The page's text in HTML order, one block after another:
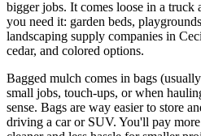
bigger jobs. It comes loose in a truck
you need it: garden beds,
landscaping supply companies in
cedar, and colored options.
Bagged mulch comes in bags
small jobs, touch-ups, or when
sense. Bags are way easier to store
driving a car or SUV. You'll pay